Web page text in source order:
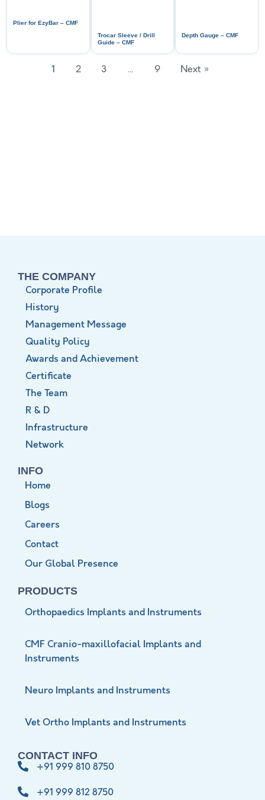
Plier for EzyBar – CMF
Trocar Sleeve / Drill
Guide – CMF
Depth Gauge – CMF
1 2 3 … 9 Next »
THE COMPANY
Corporate Profile
History
Management Message
Quality Policy
Awards and Achievement
Certificate
The Team
R & D
Infrastructure
Network
INFO
Home
Blogs
Careers
Contact
Our Global Presence
PRODUCTS
Orthopaedics Implants and Instruments
CMF Cranio-maxillofacial Implants and
Instruments
Neuro Implants and Instruments
Vet Ortho Implants and Instruments
CONTACT INFO
+91 999 810 8750
+91 999 812 8750